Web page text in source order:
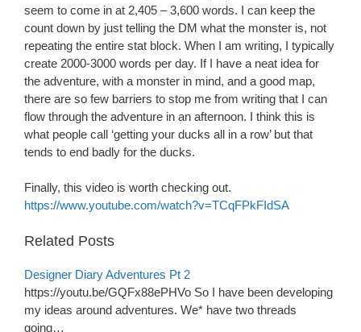
seem to come in at 2,405 – 3,600 words. I can keep the
count down by just telling the DM what the monster is, not
repeating the entire stat block. When I am writing, I typically
create 2000-3000 words per day. If I have a neat idea for
the adventure, with a monster in mind, and a good map,
there are so few barriers to stop me from writing that I can
flow through the adventure in an afternoon. I think this is
what people call ‘getting your ducks all in a row’ but that
tends to end badly for the ducks.
Finally, this video is worth checking out.
https://www.youtube.com/watch?v=TCqFPkFIdSA
Related Posts
Designer Diary Adventures Pt 2
https://youtu.be/GQFx88ePHVo So I have been developing
my ideas around adventures. We* have two threads
going…